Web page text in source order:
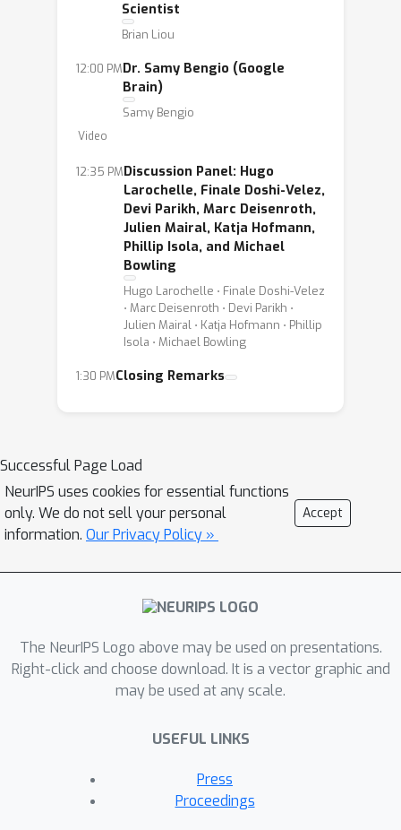
Scientist
Brian Liou
12:00 PMDr. Samy Bengio (Google
Brain)
Samy Bengio
Video
12:35 PMDiscussion Panel: Hugo
Larochelle, Finale Doshi-Velez,
Devi Parikh, Marc Deisenroth,
Julien Mairal, Katja Hofmann,
Phillip Isola, and Michael
Bowling
Hugo Larochelle ⋅ Finale Doshi-Velez
⋅ Marc Deisenroth ⋅ Devi Parikh ⋅
Julien Mairal ⋅ Katja Hofmann ⋅ Phillip
Isola ⋅ Michael Bowling
1:30 PMClosing Remarks
Successful Page Load
NeurIPS uses cookies for essential functions
only. We do not sell your personal
information. Our Privacy Policy »
Accept
The NeurIPS Logo above may be used on presentations.
Right-click and choose download. It is a vector graphic and
may be used at any scale.
USEFUL LINKS
Press
Proceedings